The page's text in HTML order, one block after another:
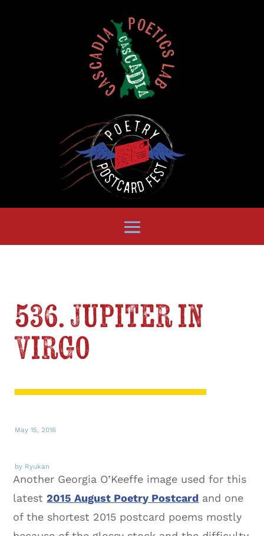
536. Jupiter in
Virgo
May 15, 2016
by Ryukan
Another Georgia O’Keeffe image used for this
latest2015 August Poetry Postcard and one
of the shortest 2015 postcard poems mostly